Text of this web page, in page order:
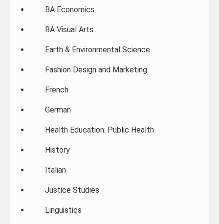
BA Economics
BA Visual Arts
Earth & Environmental Science
Fashion Design and Marketing
French
German
Health Education: Public Health
History
Italian
Justice Studies
Linguistics